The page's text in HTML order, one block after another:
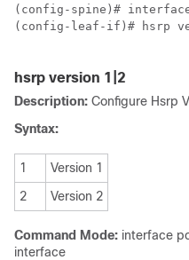
(config-spine)#
(config-leaf-if)# hsrp
hsrp version 1|2
Description: Configure Hsrp
Syntax:
1
Version 1
2
Version 2
Command Mode: interface
interface